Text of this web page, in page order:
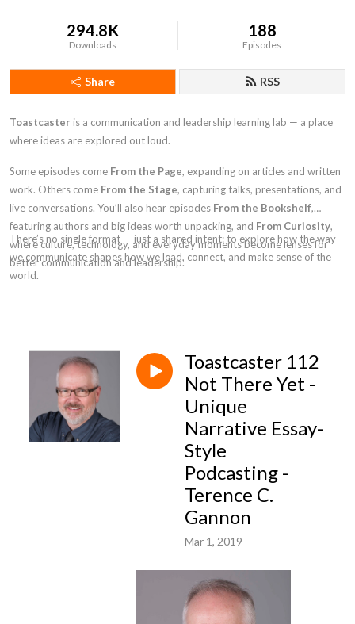
294.8K
Downloads
188
Episodes
Share RSS
Toastcaster is a communication and leadership learning lab — a place
where ideas are explored out loud.
Some episodes come From the Page, expanding on articles and written
work. Others come From the Stage, capturing talks, presentations, and
live conversations. You’ll also hear episodes From the Bookshelf,
featuring authors and big ideas worth unpacking, and From Curiosity,
where culture, technology, and everyday moments become lenses for
better communication and leadership.
There’s no single format — just a shared intent: to explore how the way
we communicate shapes how we lead, connect, and make sense of the
world.
Toastcaster 112
Not There Yet -
Unique
Narrative Essay-
Style
Podcasting -
Terence C.
Gannon
Mar 1, 2019